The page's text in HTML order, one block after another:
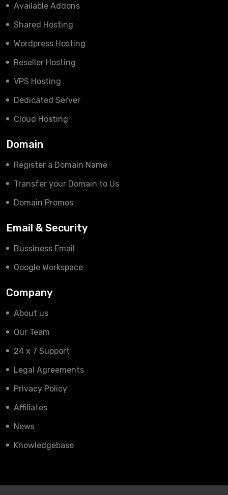
Available Addons
Shared Hosting
Wordpress Hosting
Reseller Hosting
VPS Hosting
Dedicated Server
Cloud Hosting
Domain
Register a Domain Name
Transfer your Domain to Us
Domain Promos
Email & Security
Bussiness Email
Google Workspace
Company
About us
Our Team
24 x 7 Support
Legal Agreements
Privacy Policy
Affiliates
News
Knowledgebase